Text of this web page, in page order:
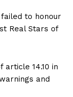
to honour
Real Stars of
article 14.10 in
and